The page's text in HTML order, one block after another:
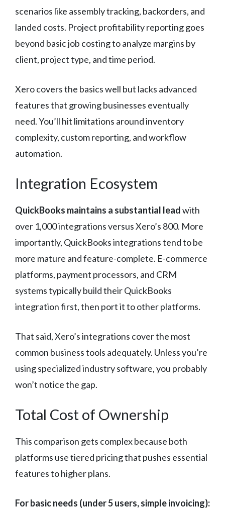
scenarios like assembly tracking, backorders, and
landed costs. Project profitability reporting goes
beyond basic job costing to analyze margins by
client, project type, and time period.
Xero covers the basics well but lacks advanced
features that growing businesses eventually
need. You’ll hit limitations around inventory
complexity, custom reporting, and workflow
automation.
Integration Ecosystem
QuickBooks maintains a substantial leadwith
over 1,000 integrations versus Xero’s 800. More
importantly, QuickBooks integrations tend to be
more mature and feature-complete. E-commerce
platforms, payment processors, and CRM
systems typically build their QuickBooks
integration first, then port it to other platforms.
That said, Xero’s integrations cover the most
common business tools adequately. Unless you’re
using specialized industry software, you probably
won’t notice the gap.
Total Cost of Ownership
This comparison gets complex because both
platforms use tiered pricing that pushes essential
features to higher plans.
For basic needs (under 5 users, simple invoicing):